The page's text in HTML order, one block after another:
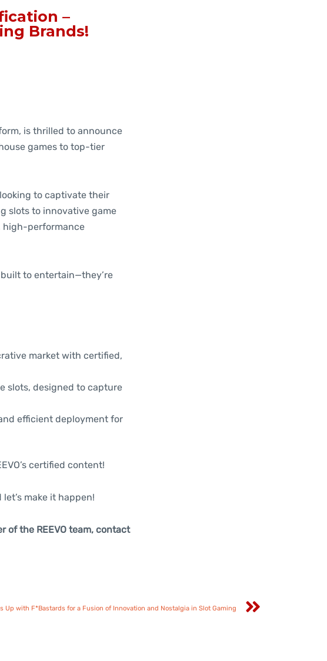
–
Brands!
is thrilled to announce
games to top-tier
to captivate their
slots to innovative game
high-performance
to entertain—they’re
market with certified,
slots, designed to capture
efficient deployment for
certified content!
make it happen!
of the REEVO team, contact
Up with F*Bastards for a Fusion of Innovation and Nostalgia in Slot Gaming